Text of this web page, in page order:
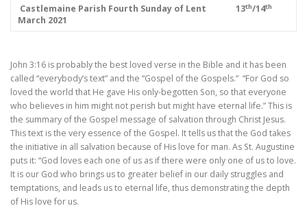
Castlemaine Parish Fourth Sunday of Lent 13th/14th
March 2021
John 3:16 is probably the best loved verse in the Bible and it has been
called “everybody’s text” and the “Gospel of the Gospels.” “For God so
loved the world that He gave His only-begotten Son, so that everyone
who believes in him might not perish but might have eternal life.” This is
the summary of the Gospel message of salvation through Christ Jesus.
This text is the very essence of the Gospel. It tells us that the God takes
the initiative in all salvation because of His love for man. As St. Augustine
puts it: “God loves each one of us as if there were only one of us to love.
It is our God who brings us to greater belief in our daily struggles and
temptations, and leads us to eternal life, thus demonstrating the depth
of His love for us.